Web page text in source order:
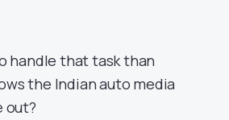
handle that task than
the Indian auto media
out?